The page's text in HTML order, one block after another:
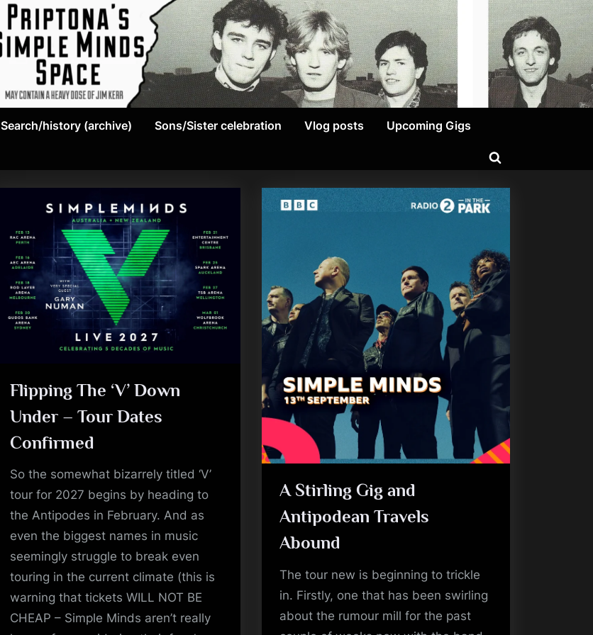
P
r
i
p
t
o
n
a
'
s
S
m
p
l
e
M
May
a
dose
Jim
Kerr
Search/history (archive) Sons/Sister celebration Vlog posts Upcoming Gigs
Toggle
search
Flipping The ‘V’ Down
Under – Tour Dates
Confirmed
So the somewhat bizarrely titled ‘V’
tour for 2027 begins by heading to
the Antipodes in February. And as
even the biggest names in music
seemingly struggle to break even
touring in the current climate (this is
warning that tickets WILL NOT BE
CHEAP – Simple Minds aren’t really
A Stirling Gig and
Antipodean Travels
Abound
The tour new is beginning to trickle
in. Firstly, one that has been swirling
about the rumour mill for the past